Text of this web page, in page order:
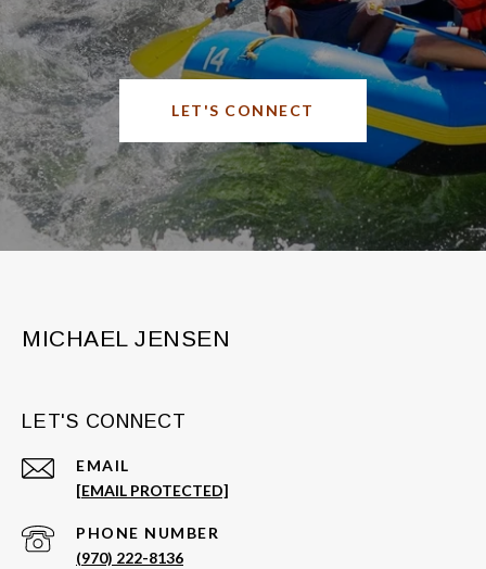
LET'S CONNECT
MICHAEL JENSEN
LET'S CONNECT
EMAIL
[EMAIL PROTECTED]
PHONE NUMBER
(970) 222-8136